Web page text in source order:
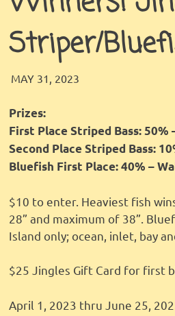
Striper/
MAY 31, 2023
Prizes:
First Place Striped Bass: 50%
Second Place Striped Bass:
Bluefish First Place: 40% –
$10 to enter. Heaviest fish
28” and maximum of 38”.
Island only; ocean, inlet, bay
$25 Jingles Gift Card for first
April 1, 2023 thru June 25,